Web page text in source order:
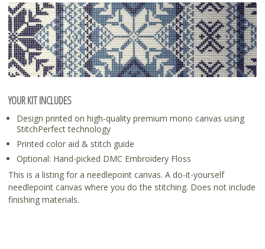
YOUR KIT INCLUDES
Design printed on high-quality premium mono canvas using
StitchPerfect technology
Printed color aid & stitch guide
Optional: Hand-picked DMC Embroidery Floss
This is a listing for a needlepoint canvas. A do-it-yourself
needlepoint canvas where you do the stitching. Does not include
finishing materials.